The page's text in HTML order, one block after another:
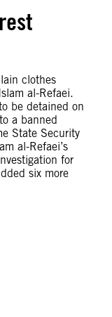
clothes
al-Refaei.
be detained on
a banned
State Security
al-Refaei’s
for
six more